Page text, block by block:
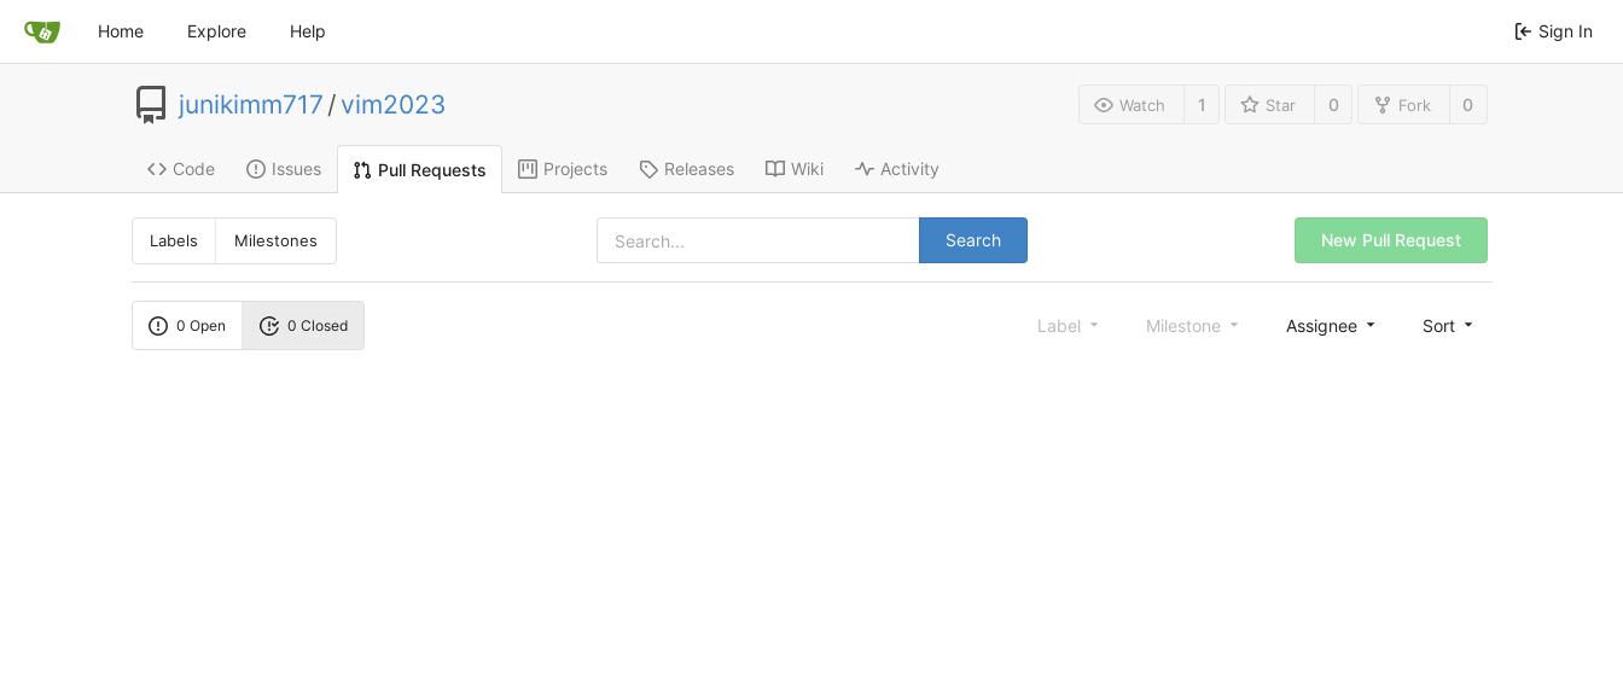
Home Explore Help Sign In
junikimm717 / vim2023 Watch 1 Star 0 Fork 0
Code Issues Pull Requests Projects Releases Wiki Activity
Labels Milestones Search New Pull Request
0 Open 0 Closed Label Milestone Assignee Sort